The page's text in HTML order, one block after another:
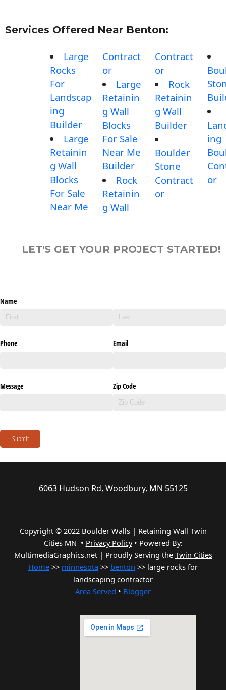
Services Offered Near Benton:
Large
Rocks
For
Landscap
ing
Builder
Large
Retainin
g Wall
Blocks
For Sale
Near Me
Contract
or
Large
Retainin
g Wall
Blocks
For Sale
Near Me
Builder
Rock
Retainin
g Wall
Contract
or
Rock
Retainin
g Wall
Builder
Boulder
Stone
Contract
or
ing
or
LET'S GET YOUR PROJECT STARTED!
Name
Phone Email
Message Zip Code
Submit
6063 Hudson Rd, Woodbury, MN 55125
Copyright © 2022 Boulder Walls | Retaining Wall Twin
Cities MN • Privacy Policy• Powered By:
MultimediaGraphics.net | Proudly Serving the Twin Cities
Home >> minnesota >> benton >> large rocks for
landscaping contractor
Area Served • Blogger